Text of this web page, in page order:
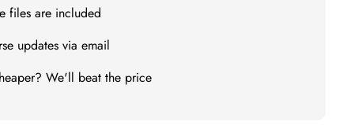
files are included
updates via email
We'll beat the price